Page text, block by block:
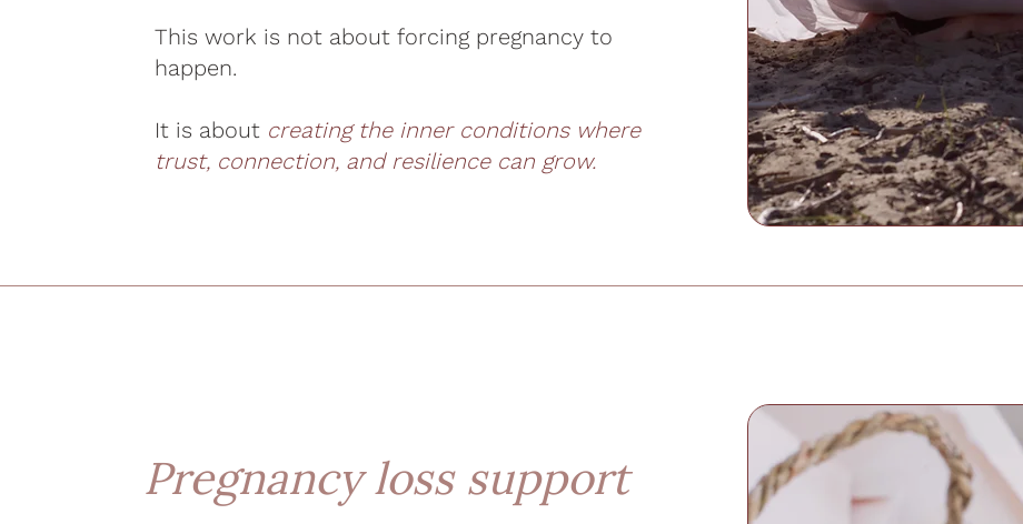
This work is not about forcing pregnancy to
happen.
It is about creating the inner conditions where
trust, connection, and resilience can grow.
Pregnancy loss support